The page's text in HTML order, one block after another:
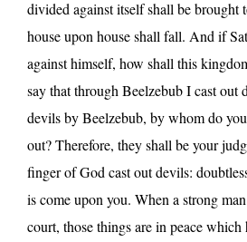
divided against itself shall be brought
house upon house shall fall. And if
against himself, how shall this
say that through Beelzebub I cast
devils by Beelzebub, by whom do
out? Therefore, they shall be your
finger of God cast out devils:
is come upon you. When a strong
court, those things are in peace which